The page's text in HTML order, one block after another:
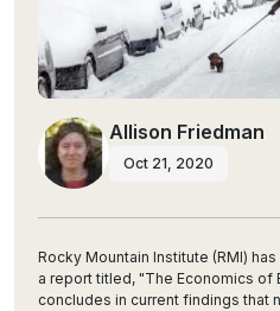
Allison Friedman
Oct 21, 2020
Rocky Mountain Institute (RMI)
a report titled, "The Economics of
concludes in current findings that